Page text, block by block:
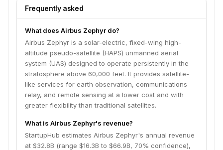
Frequently asked
What does Airbus Zephyr do?
Airbus Zephyr is a solar-electric, fixed-wing high-
altitude pseudo-satellite (HAPS) unmanned aerial
system (UAS) designed to operate persistently in the
stratosphere above 60,000 feet. It provides satellite-
like services for earth observation, communications
relay, and remote sensing at a lower cost and with
greater flexibility than traditional satellites.
What is Airbus Zephyr's revenue?
StartupHub estimates Airbus Zephyr's annual revenue
at $32.8B (range $16.3B to $66.9B, 70% confidence),